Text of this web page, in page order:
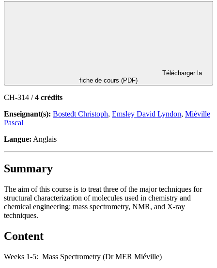
fiche de cours (PDF)
CH-314 /4 crédits
Enseignant(s): Bostedt Christoph, Emsley David Lyndon, Miéville
Pascal
Langue: Anglais
Summary
The aim of this course is to treat three of the major techniques for
structural characterization of molecules used in chemistry and
chemical engineering: mass spectrometry, NMR, and X-ray
techniques.
Content
Weeks 1-5: Mass Spectrometry (Dr MER Miéville)